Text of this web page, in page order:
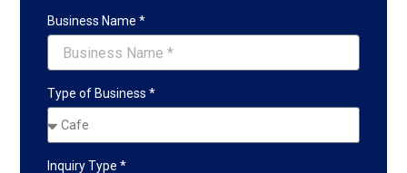
Business Name *
Type of Business *
Inquiry Type *